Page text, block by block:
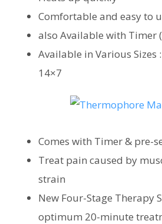
Comfortable and easy to
also Available with Timer
Available in Various Sizes
14×7
Comes with Timer & pre-
Treat pain caused by
strain
New Four-Stage Therapy
optimum 20-minute